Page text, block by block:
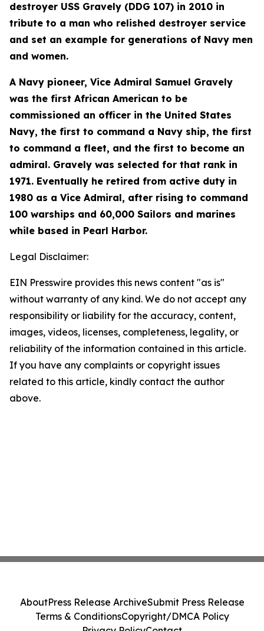
destroyer USS Gravely (DDG 107) in 2010 in
tribute to a man who relished destroyer service
and set an example for generations of Navy men
and women.
A Navy pioneer, Vice Admiral Samuel Gravely
was the first African American to be
commissioned an officer in the United States
Navy, the first to command a Navy ship, the first
to command a fleet, and the first to become an
admiral. Gravely was selected for that rank in
1971. Eventually he retired from active duty in
1980 as a Vice Admiral, after rising to command
100 warships and 60,000 Sailors and marines
while based in Pearl Harbor.
Legal Disclaimer:
EIN Presswire provides this news content "as is"
without warranty of any kind. We do not accept any
responsibility or liability for the accuracy, content,
images, videos, licenses, completeness, legality, or
reliability of the information contained in this article.
If you have any complaints or copyright issues
related to this article, kindly contact the author
above.
AboutPress Release ArchiveSubmit Press Release
Terms & ConditionsCopyright/DMCA Policy